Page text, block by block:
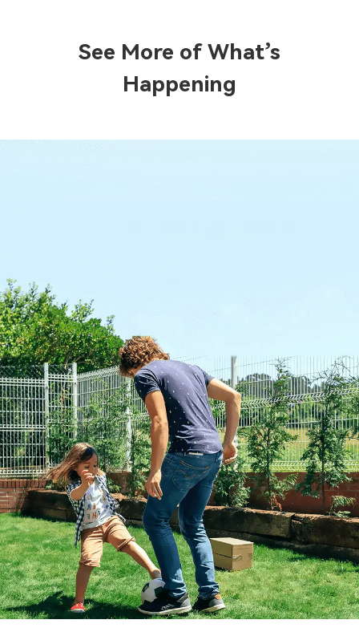
See More of What’s
Happening